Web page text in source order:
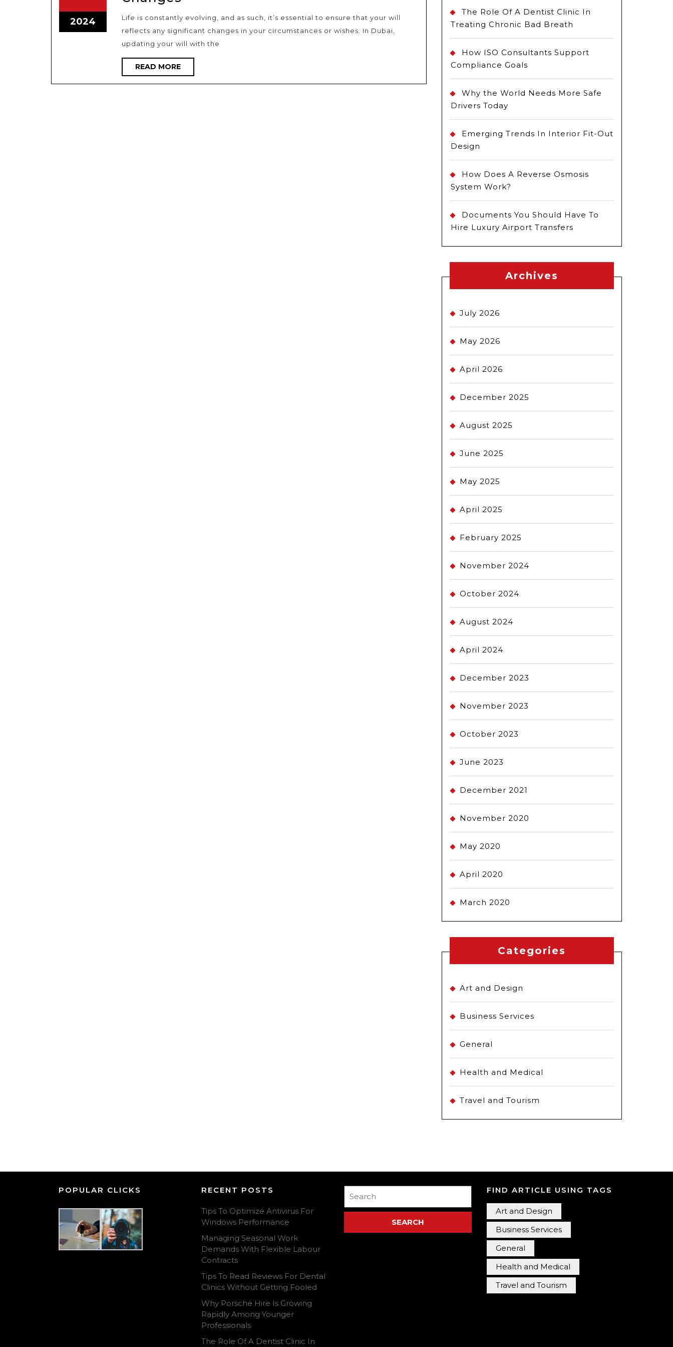
20242024
2024April
23,
Dubai
Will
After
Life
Life is constantly evolving, and as such, it’s essential to ensure that your will
reflects any significant changes in your circumstances or wishes. In Dubai,
updating your will with the
READ MOREREAD
MORE
The Role Of A Dentist Clinic In
Treating Chronic Bad Breath
How ISO Consultants Support
Compliance Goals
Why the World Needs More Safe
Drivers Today
Emerging Trends In Interior Fit-Out
Design
How Does A Reverse Osmosis
System Work?
Documents You Should Have To
Hire Luxury Airport Transfers
Archives
July 2026
May 2026
April 2026
December 2025
August 2025
June 2025
May 2025
April 2025
February 2025
November 2024
October 2024
August 2024
April 2024
December 2023
November 2023
October 2023
June 2023
December 2021
November 2020
May 2020
April 2020
March 2020
Categories
Art and Design
Business Services
General
Health and Medical
Travel and Tourism
POPULAR CLICKS RECENT POSTS
Tips To Optimize Antivirus For
Windows Performance
Managing Seasonal Work
Demands With Flexible Labour
Contracts
Tips To Read Reviews For Dental
Clinics Without Getting Fooled
Why Porsche Hire Is Growing
Rapidly Among Younger
Professionals
The Role Of A Dentist Clinic In
for:
FIND ARTICLE USING TAGS
Art and Design
Business Services
General
Health and Medical
Travel and Tourism